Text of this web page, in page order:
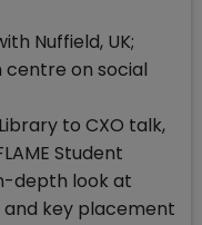
Nuffield, UK;
on social
to CXO talk,
Student
depth look at
and key placement